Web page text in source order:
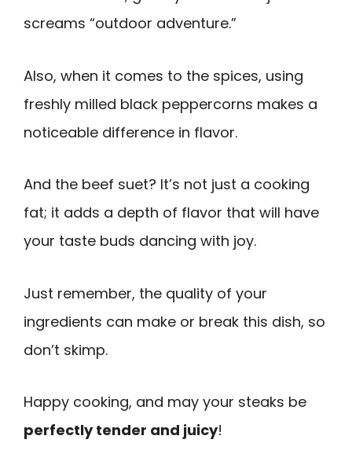
screams “outdoor adventure.”
Also, when it comes to the spices, using
freshly milled black peppercorns makes a
noticeable difference in flavor.
And the beef suet? It’s not just a cooking
fat; it adds a depth of flavor that will have
your taste buds dancing with joy.
Just remember, the quality of your
ingredients can make or break this dish, so
don’t skimp.
Happy cooking, and may your steaks be
perfectly tender and juicy!